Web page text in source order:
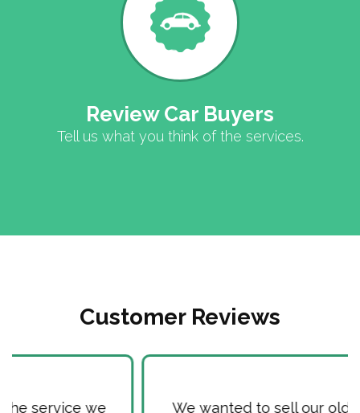
Review Car Buyers
Tell us what you think of the services.
Customer Reviews
We wanted to sell our old Car, as it used